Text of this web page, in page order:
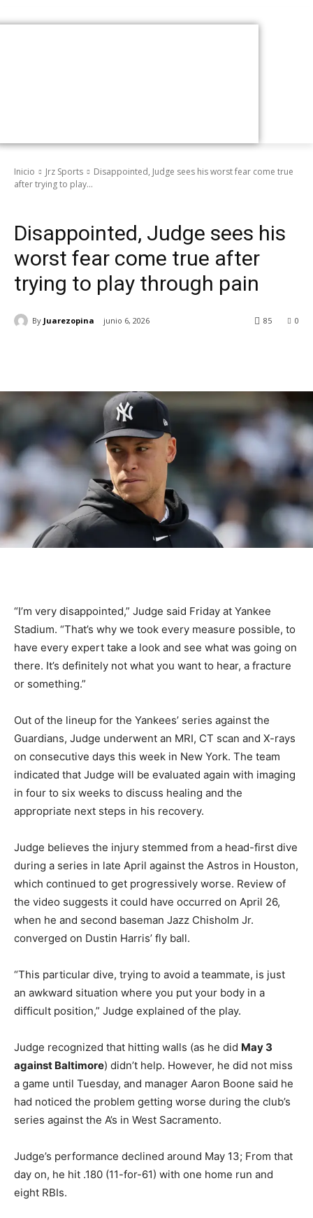
Inicio Jrz Sports
Disappointed, Judge sees his worst fear come true
after trying to play...
Disappointed, Judge sees his
worst fear come true after
trying to play through pain
By Juarezopina junio 6, 2026 0
85
“I’m very disappointed,” Judge said Friday at Yankee
Stadium. “That’s why we took every measure possible, to
have every expert take a look and see what was going on
there. It’s definitely not what you want to hear, a fracture
or something.”
Out of the lineup for the Yankees’ series against the
Guardians, Judge underwent an MRI, CT scan and X-rays
on consecutive days this week in New York. The team
indicated that Judge will be evaluated again with imaging
in four to six weeks to discuss healing and the
appropriate next steps in his recovery.
Judge believes the injury stemmed from a head-first dive
during a series in late April against the Astros in Houston,
which continued to get progressively worse. Review of
the video suggests it could have occurred on April 26,
when he and second baseman Jazz Chisholm Jr.
converged on Dustin Harris’ fly ball.
“This particular dive, trying to avoid a teammate, is just
an awkward situation where you put your body in a
difficult position,” Judge explained of the play.
Judge recognized that hitting walls (as he did May 3
against Baltimore) didn’t help. However, he did not miss
a game until Tuesday, and manager Aaron Boone said he
had noticed the problem getting worse during the club’s
series against the A’s in West Sacramento.
Judge’s performance declined around May 13; From that
day on, he hit .180 (11-for-61) with one home run and
eight RBIs.